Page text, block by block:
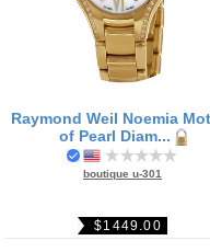
Raymond Weil Noemia
of Pearl Diam...
boutique u-301
$1449.00